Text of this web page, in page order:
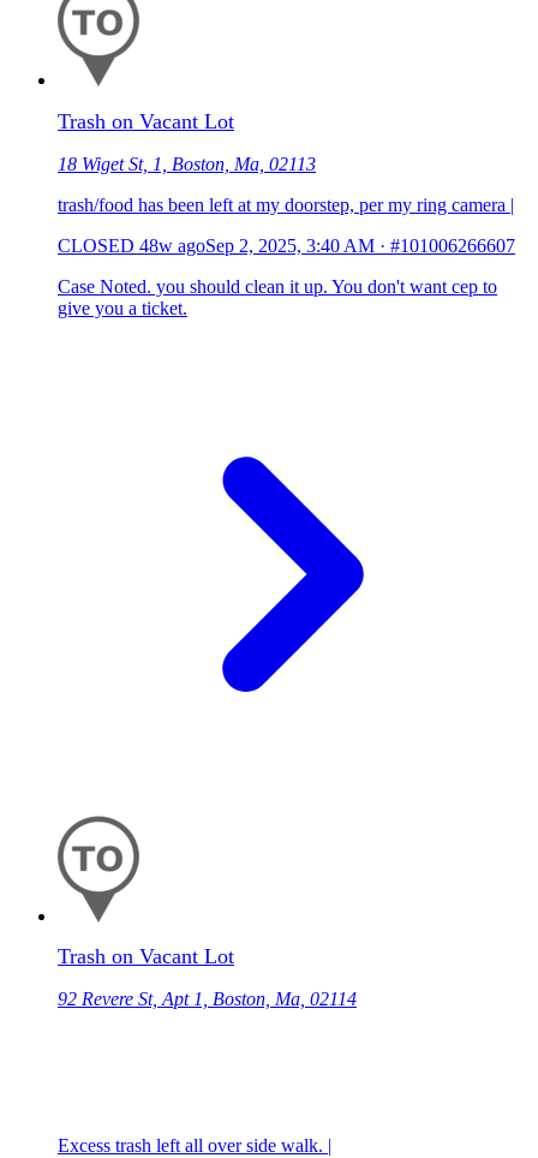
Trash on Vacant Lot
18 Wiget St, 1, Boston, Ma, 02113
trash/food has been left at my doorstep, per my ring camera |
CLOSED 48w agoSep 2, 2025, 3:40 AM · #101006266607
Case Noted. you should clean it up. You don't want cep to
give you a ticket.
Trash on Vacant Lot
92 Revere St, Apt 1, Boston, Ma, 02114
Excess trash left all over side walk. |